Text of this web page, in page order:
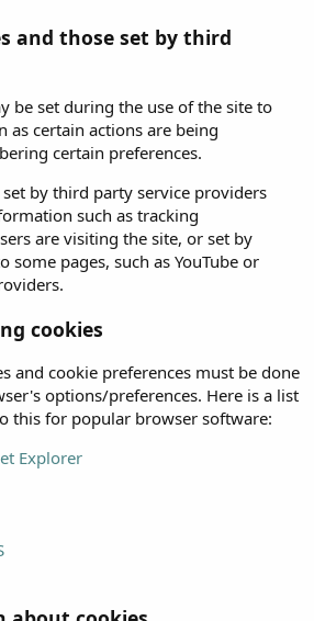
and those set by third
be set during the use of the site to
certain actions are being
certain preferences.
by third party service providers
such as tracking
are visiting the site, or set by
some pages, such as YouTube or
cookies
and cookie preferences must be done
options/preferences. Here is a list
this for popular browser software:
Explorer